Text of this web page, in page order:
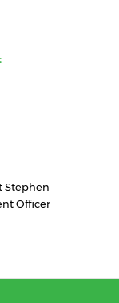
Stephen
Officer